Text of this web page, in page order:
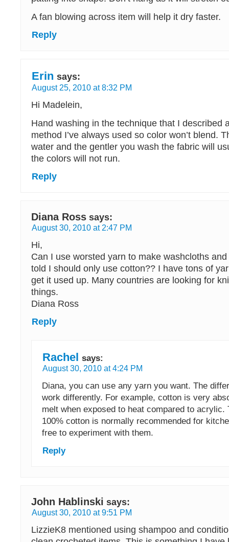
A fan blowing across item will help it dry faster.
Reply
Erin says:
August 25, 2010 at 8:32 PM
Hi Madelein,
Hand washing in the technique that I described
method I’ve always used so color won’t blend.
water and the gentler you wash the fabric will
the colors will not run.
Reply
Diana Ross says:
August 30, 2010 at 2:47 PM
Hi,
Can I use worsted yarn to make washcloths
told I should only use cotton?? I have tons of
get it used up. Many countries are looking for
things.
Diana Ross
Reply
Rachel says:
August 30, 2010 at 4:24 PM
Diana, you can use any yarn you want. The
work differently. For example, cotton is very
melt when exposed to heat compared to acrylic.
100% cotton is normally recommended for
free to experiment with them.
Reply
John Hablinski says:
August 30, 2010 at 9:51 PM
LizzieK8 mentioned using shampoo and